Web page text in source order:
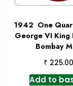
1942 One
George VI King
Bombay
₹ 225.00
Add to